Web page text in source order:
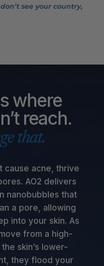
see your country,
where
reach.
that.
cause acne, thrive
AO2 delivers
nanobubbles that
a pore, allowing
into your skin. As
from a high-
skin’s lower-
they flood your